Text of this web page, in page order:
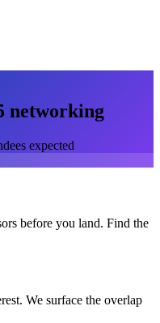
networking
expected
before you land. Find the
We surface the overlap